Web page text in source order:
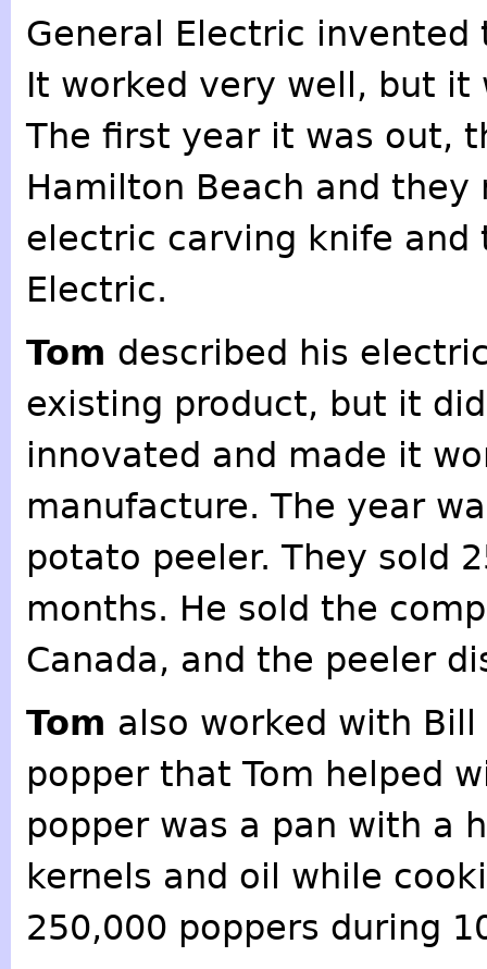
General Electric
It worked very well, but it
The first year it was out,
Hamilton Beach and
electric carving knife
Electric.
Tom described his
existing product, but it
innovated and made it
manufacture. The year
potato peeler. They sold
months. He sold the
Canada, and the peeler
Tom also worked with Bill
popper that Tom helped
popper was a pan with a
kernels and oil while
250,000 poppers during